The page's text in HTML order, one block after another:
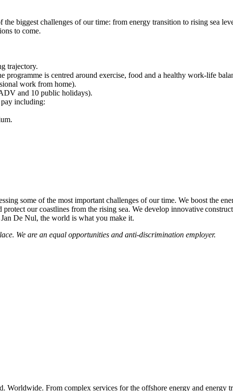
biggest challenges of our time: from energy transition to rising sea
to come.
trajectory.
is centred around exercise, food and a healthy work-life
work from home).
and 10 public holidays).
including:
some of the most important challenges of our time. We boost the
our coastlines from the rising sea. We develop innovative
De Nul, the world is what you make it.
We are an equal opportunities and anti-discrimination employer.
From complex services for the offshore energy and energy